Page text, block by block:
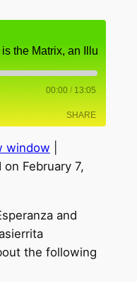
00:00 / 13:05
SHARE
window
on February 7,
and
the following